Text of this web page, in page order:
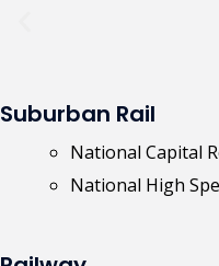
Suburban Rail
National Capital
National High